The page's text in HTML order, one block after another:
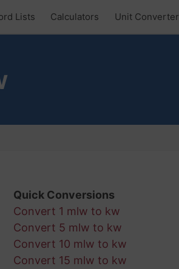
Lists Calculators Unit Converter
Quick Conversions
Convert 1 mlw to kw
Convert 5 mlw to kw
Convert 10 mlw to kw
Convert 15 mlw to kw